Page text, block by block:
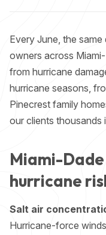
Every June, the
owners across
from hurricane
hurricane seasons,
Pinecrest family
our clients thousands
Miami-
hurricane
Salt air
Hurricane-force